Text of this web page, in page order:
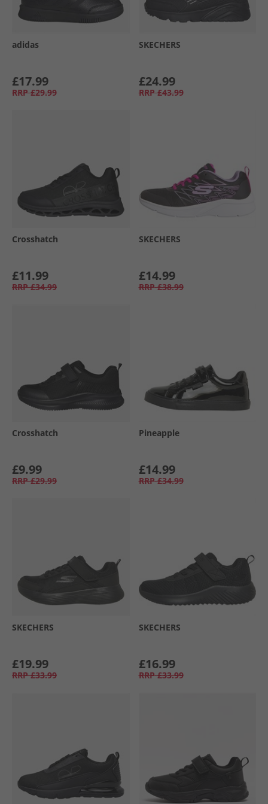
adidas
£17.99
RRP £29.99
SKECHERS
£24.99
RRP £43.99
Crosshatch
£11.99
RRP £34.99
SKECHERS
£14.99
RRP £38.99
Crosshatch
£9.99
RRP £29.99
Pineapple
£14.99
RRP £34.99
SKECHERS
£19.99
RRP £33.99
SKECHERS
£16.99
RRP £33.99